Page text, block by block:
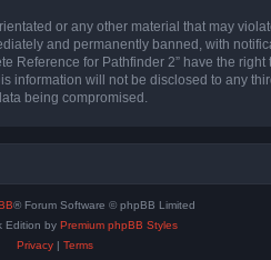
or any other material that may
and permanently banned, with
for Pathfinder 2” have the
will not be disclosed to any
being compromised.
® Forum Software © phpBB Limited
Edition by Premium phpBB Styles
Privacy| Terms